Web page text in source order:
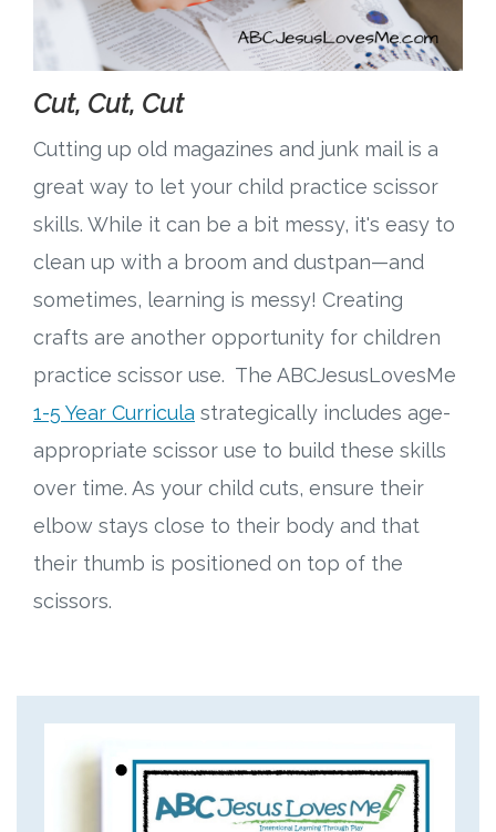
Cut, Cut, Cut
Cutting up old magazines and junk mail is a
great way to let your child practice scissor
skills. While it can be a bit messy, it's easy to
clean up with a broom and dustpan—and
sometimes, learning is messy! Creating
crafts are another opportunity for children
practice scissor use. The ABCJesusLovesMe
1-5 Year Curricula strategically includes age-
appropriate scissor use to build these skills
over time. As your child cuts, ensure their
elbow stays close to their body and that
their thumb is positioned on top of the
scissors.